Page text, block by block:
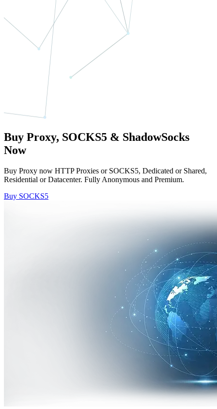
Buy Proxy, SOCKS5 & ShadowSocks
Now
Buy Proxy now HTTP Proxies or SOCKS5, Dedicated or Shared,
Residential or Datacenter. Fully Anonymous and Premium.
Buy SOCKS5